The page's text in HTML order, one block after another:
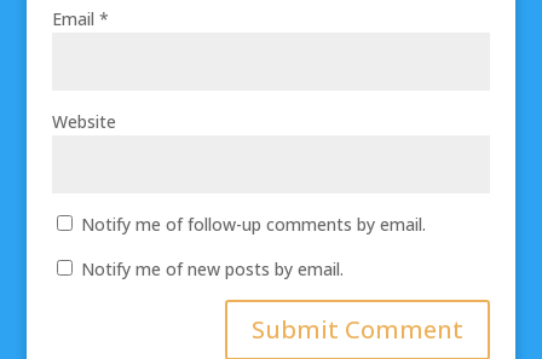
Email *
Website
Notify me of follow-up comments by email.
Notify me of new posts by email.